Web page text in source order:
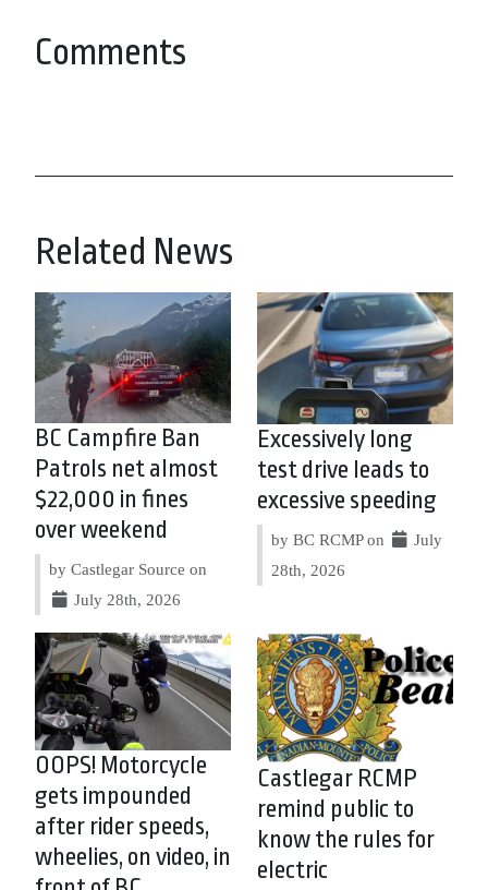
Comments
Related News
BC Campfire Ban
Patrols net almost
$22,000 in fines
over weekend
by Castlegar Source on
July 28th, 2026
Excessively long
test drive leads to
excessive speeding
by BC RCMP on
July
28th, 2026
OOPS! Motorcycle
gets impounded
after rider speeds,
wheelies, on video, in
Castlegar RCMP
remind public to
know the rules for
electric